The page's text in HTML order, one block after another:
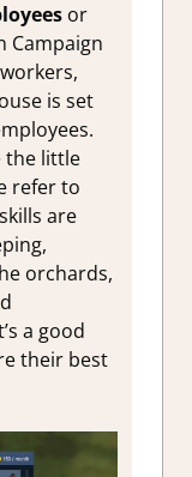
or
Campaign
is set
the little
refer to
are
orchards,
a good
their best